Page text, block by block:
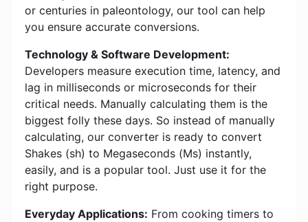
or centuries in paleontology, our tool can help
you ensure accurate conversions.
Technology & Software Development:
Developers measure execution time, latency, and
lag in milliseconds or microseconds for their
critical needs. Manually calculating them is the
biggest folly these days. So instead of manually
calculating, our converter is ready to convert
Shakes (sh) to Megaseconds (Ms) instantly,
easily, and is a popular tool. Just use it for the
right purpose.
Everyday Applications: From cooking timers to